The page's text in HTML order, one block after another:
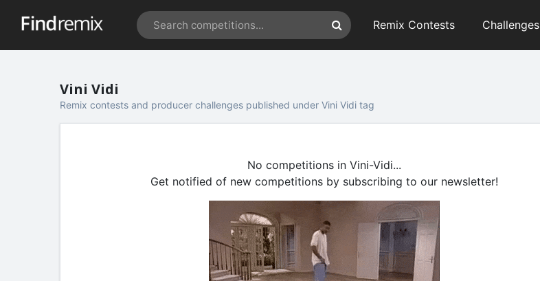
Remix Contests Challenges
Vini Vidi
Remix contests and producer challenges published under Vini Vidi tag
No competitions in Vini-Vidi...
Get notified of new competitions by subscribing to our newsletter!